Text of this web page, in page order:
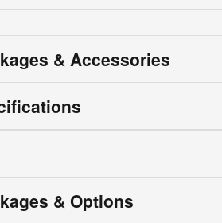
& Accessories
& Options